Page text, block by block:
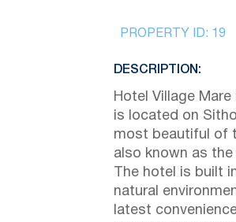
PROPERTY ID: 19
DESCRIPTION:
Hotel Village
is located on
most beautiful of
also known as the
The hotel is built
natural
latest